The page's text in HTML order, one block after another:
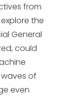
from
the
General
could
of
even